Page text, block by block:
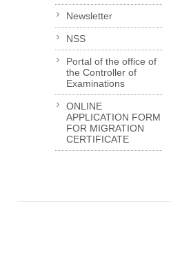
Newsletter
NSS
Portal of the office of
the Controller of
Examinations
ONLINE
APPLICATION FORM
FOR MIGRATION
CERTIFICATE